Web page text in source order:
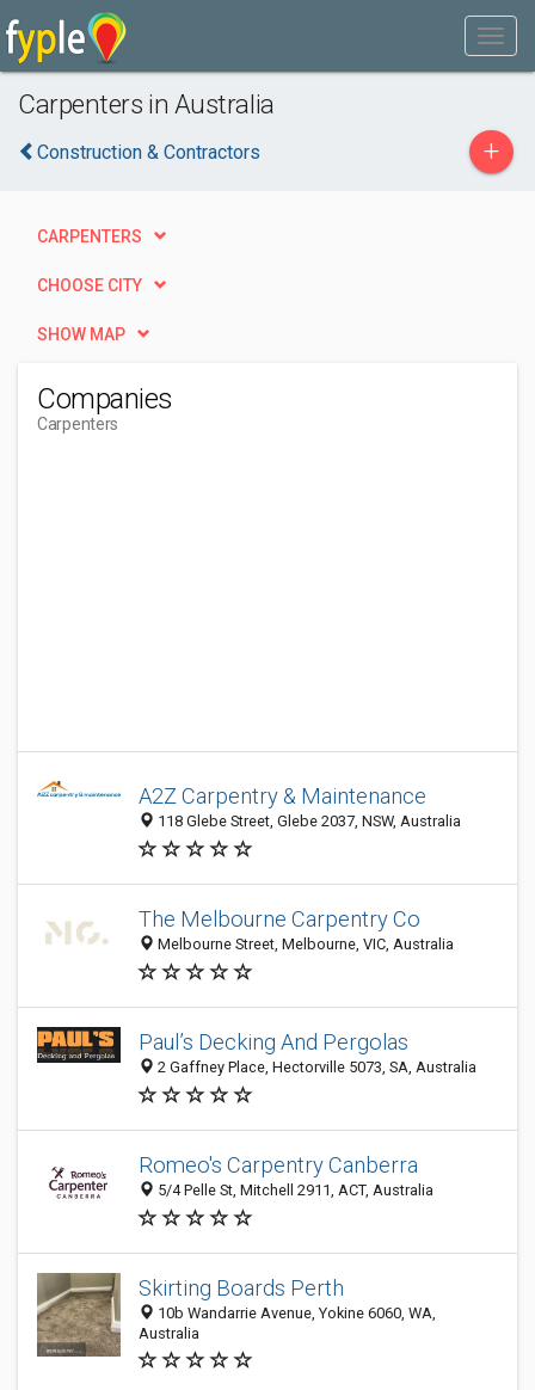
Carpenters in Australia
Construction & Contractors +
CARPENTERS
CHOOSE CITY
SHOW MAP
Companies
Carpenters
A2Z Carpentry & Maintenance
118 Glebe Street, Glebe 2037, NSW, Australia
The Melbourne Carpentry Co
Melbourne Street, Melbourne, VIC, Australia
Paul’s Decking And Pergolas
2 Gaffney Place, Hectorville 5073, SA, Australia
Romeo's Carpentry Canberra
5/4 Pelle St, Mitchell 2911, ACT, Australia
Skirting Boards Perth
10b Wandarrie Avenue, Yokine 6060, WA,
Australia